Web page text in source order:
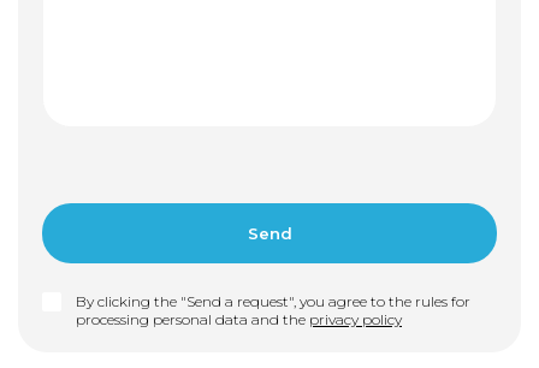
By clicking the "Send a request", you agree to the rules for
processing personal data and the privacy policy